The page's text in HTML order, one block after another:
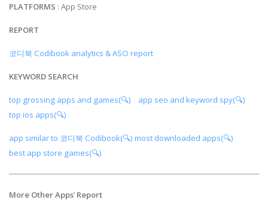
PLATFORMS : App Store
REPORT
코디북 Codibook analytics & ASO report
KEYWORD SEARCH
top grossing apps and games(🔍)
app seo and keyword spy(🔍)
top ios apps(🔍)
app similar to 코디북 Codibook(🔍) most downloaded apps(🔍)
best app store games(🔍)
More Other Apps’ Report